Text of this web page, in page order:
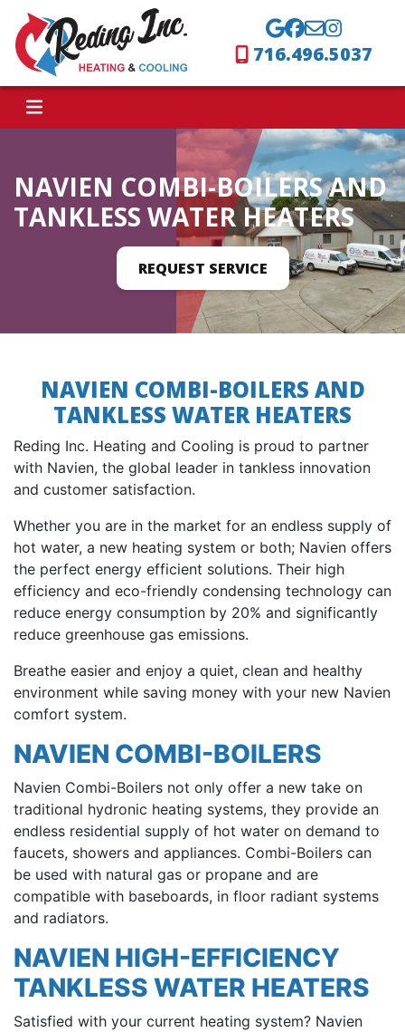
716.496.5037
NAVIEN COMBI-BOILERS AND
TANKLESS WATER HEATERS
REQUEST SERVICE
NAVIEN COMBI-BOILERS AND
TANKLESS WATER HEATERS
Reding Inc. Heating and Cooling is proud to partner
with Navien, the global leader in tankless innovation
and customer satisfaction.
Whether you are in the market for an endless supply of
hot water, a new heating system or both; Navien offers
the perfect energy efficient solutions. Their high
efficiency and eco-friendly condensing technology can
reduce energy consumption by 20% and significantly
reduce greenhouse gas emissions.
Breathe easier and enjoy a quiet, clean and healthy
environment while saving money with your new Navien
comfort system.
NAVIEN COMBI-BOILERS
Navien Combi-Boilers not only offer a new take on
traditional hydronic heating systems, they provide an
endless residential supply of hot water on demand to
faucets, showers and appliances. Combi-Boilers can
be used with natural gas or propane and are
compatible with baseboards, in floor radiant systems
and radiators.
NAVIEN HIGH-EFFICIENCY
TANKLESS WATER HEATERS
Satisfied with your current heating system? Navien